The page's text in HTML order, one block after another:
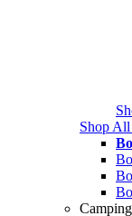
Shop
Camping